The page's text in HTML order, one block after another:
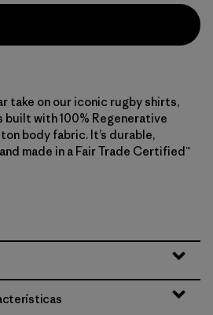
take on our iconic rugby shirts,
with 100% Regenerative
body fabric. It’s durable,
made in a Fair Trade Certified™